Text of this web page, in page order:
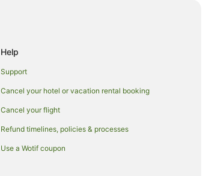
Help
Support
Cancel your hotel or vacation rental booking
Cancel your flight
Refund timelines, policies & processes
Use a Wotif coupon